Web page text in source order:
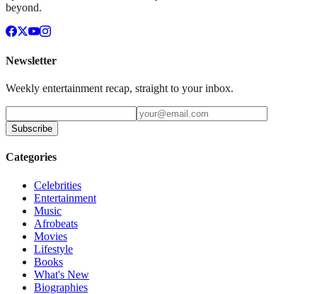
beyond.
Newsletter
Weekly entertainment recap, straight to your inbox.
Subscribe
Categories
Celebrities
Entertainment
Music
Afrobeats
Movies
Lifestyle
Books
What's New
Biographies